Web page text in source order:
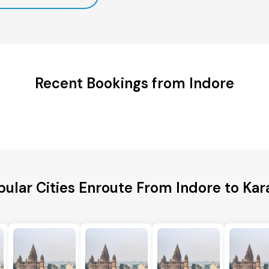
Recent Bookings from Indore
Cities Enroute From Indore to